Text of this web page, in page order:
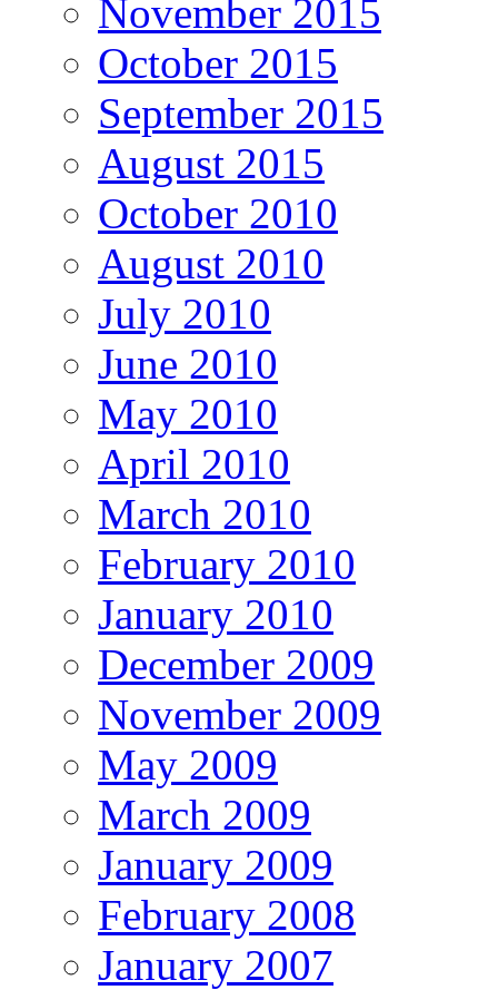
November 2015
October 2015
September 2015
August 2015
October 2010
August 2010
July 2010
June 2010
May 2010
April 2010
March 2010
February 2010
January 2010
December 2009
November 2009
May 2009
March 2009
January 2009
February 2008
January 2007